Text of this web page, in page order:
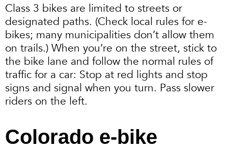
Class 3 bikes are limited to streets or
designated paths. (Check local rules for e-
bikes; many municipalities don’t allow them
on trails.) When you’re on the street, stick to
the bike lane and follow the normal rules of
traffic for a car: Stop at red lights and stop
signs and signal when you turn. Pass slower
riders on the left.
Colorado e-bike